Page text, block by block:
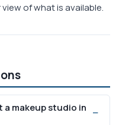
of what is available.
makeup studio in